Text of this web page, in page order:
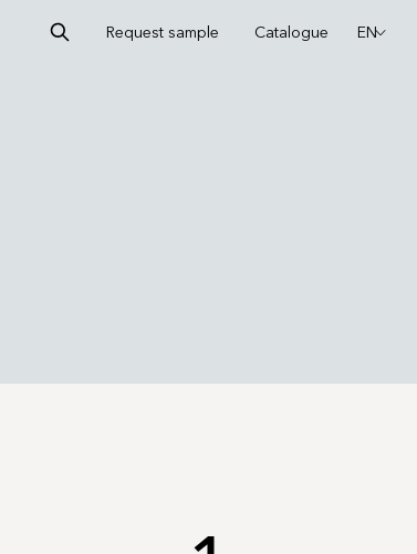
Request sample Catalogue EN